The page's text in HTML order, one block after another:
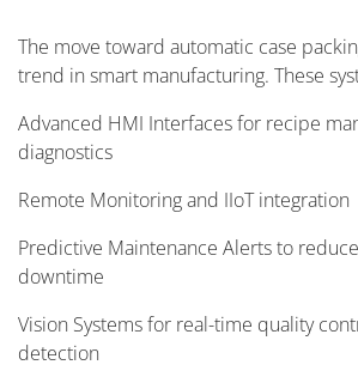
The move toward automatic case
trend in smart manufacturing. These
Advanced HMI Interfaces for recipe
diagnostics
Remote Monitoring and IIoT integration
Predictive Maintenance Alerts to
downtime
Vision Systems for real-time quality
detection